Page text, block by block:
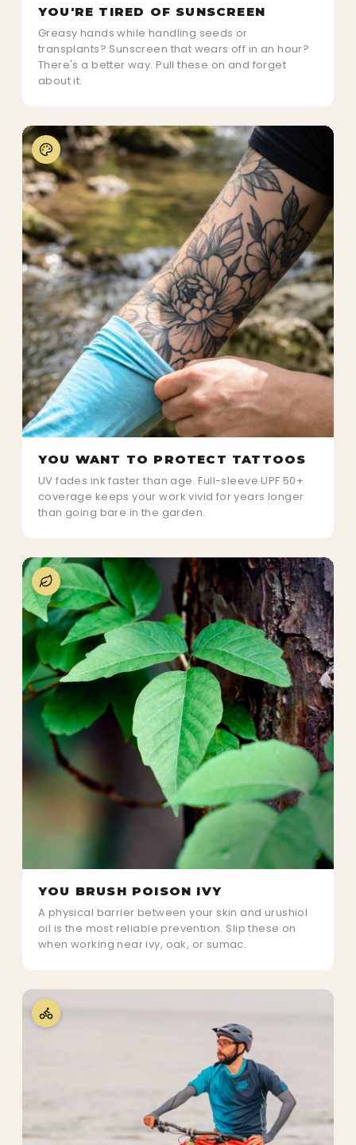
YOU'RE TIRED OF SUNSCREEN
Greasy hands while handling seeds or
transplants? Sunscreen that wears off in an hour?
There's a better way. Pull these on and forget
about it.
YOU WANT TO PROTECT TATTOOS
UV fades ink faster than age. Full-sleeve UPF 50+
coverage keeps your work vivid for years longer
than going bare in the garden.
YOU BRUSH POISON IVY
A physical barrier between your skin and urushiol
oil is the most reliable prevention. Slip these on
when working near ivy, oak, or sumac.